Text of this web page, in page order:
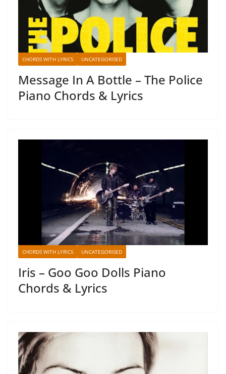
CHORDS WITH LYRICS UNCATEGORISED
Message In A Bottle – The Police
Piano Chords & Lyrics
CHORDS WITH LYRICS UNCATEGORISED
Iris – Goo Goo Dolls Piano
Chords & Lyrics